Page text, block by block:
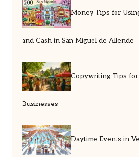
Money Tips for
and Cash in San Miguel de Allende
Copywriting Tips for
Businesses
Daytime Events in